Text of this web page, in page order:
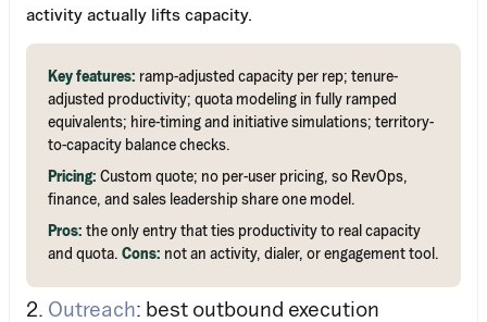
activity actually lifts capacity.
Key features: ramp-adjusted capacity per rep; tenure-
adjusted productivity; quota modeling in fully ramped
equivalents; hire-timing and initiative simulations; territory-
to-capacity balance checks.
Pricing: Custom quote; no per-user pricing, so RevOps,
finance, and sales leadership share one model.
Pros: the only entry that ties productivity to real capacity
and quota. Cons: not an activity, dialer, or engagement tool.
2. Outreach: best outbound execution